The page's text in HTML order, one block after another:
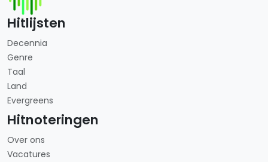
Hitlijsten
Decennia
Genre
Taal
Land
Evergreens
Hitnoteringen
Over ons
Vacatures